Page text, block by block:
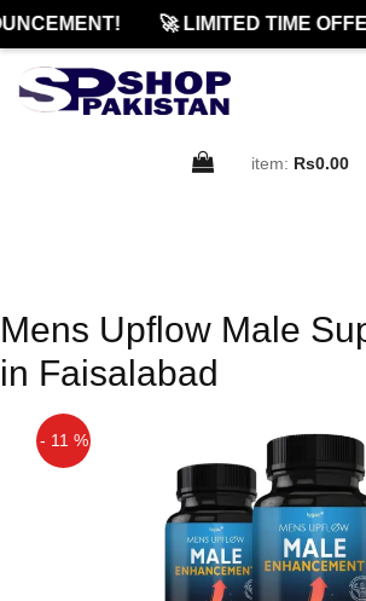
🚀 LIMITED TIME
item: Rs0.00
Mens Upflow Male
in Faisalabad
- 11 %